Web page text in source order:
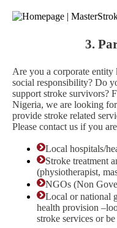
3.
Are you a corporate
social responsibility? Do
support stroke survivors?
Nigeria, we are looking
provide stroke related
Please contact us if you
Local hospitals/
Stroke treatment
(physiotherapist,
NGOs (Non
Local or national
health provision
stroke services or